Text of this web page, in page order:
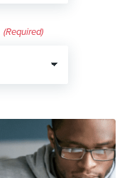
(Required)